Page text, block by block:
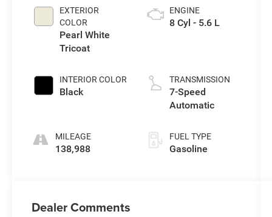
EXTERIOR
COLOR
Pearl White
Tricoat
INTERIOR COLOR
Black
MILEAGE
138,988
ENGINE
8 Cyl - 5.6 L
TRANSMISSION
7-Speed
Automatic
FUEL TYPE
Gasoline
Dealer Comments